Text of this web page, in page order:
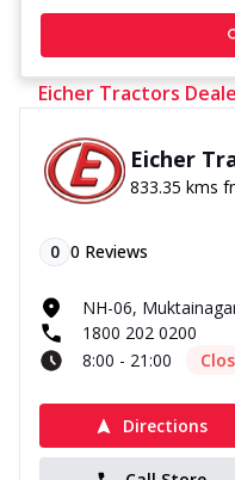
Eicher Tractors
Eicher
833.35 kms
0 0 Reviews
NH-06,
1800 202 0200
8:00 - 21:00
Directions